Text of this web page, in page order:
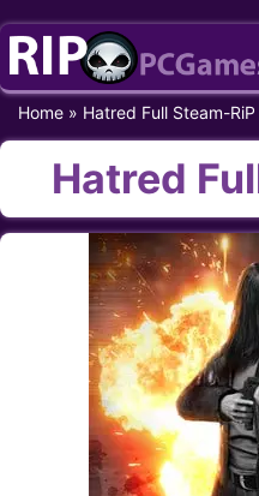
Skip
content
Home » Hatred Full Steam-RiP
Hatred